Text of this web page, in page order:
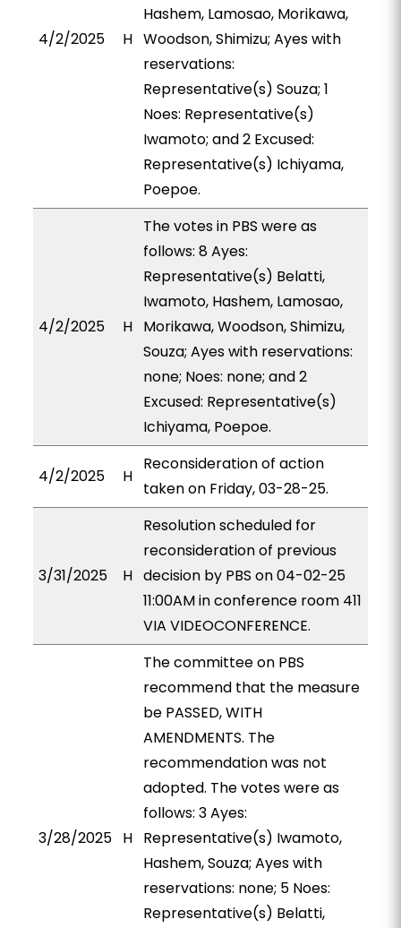
4/2/2025 H
Hashem, Lamosao, Morikawa,
Woodson, Shimizu; Ayes with
reservations:
Representative(s) Souza; 1
Noes: Representative(s)
Iwamoto; and 2 Excused:
Representative(s) Ichiyama,
Poepoe.
4/2/2025 H
The votes in PBS were as
follows: 8 Ayes:
Representative(s) Belatti,
Iwamoto, Hashem, Lamosao,
Morikawa, Woodson, Shimizu,
Souza; Ayes with reservations:
none; Noes: none; and 2
Excused: Representative(s)
Ichiyama, Poepoe.
4/2/2025 H
Reconsideration of action
taken on Friday, 03-28-25.
3/31/2025 H
Resolution scheduled for
reconsideration of previous
decision by PBS on 04-02-25
11:00AM in conference room 411
VIA VIDEOCONFERENCE.
3/28/2025 H
The committee on PBS
recommend that the measure
be PASSED, WITH
AMENDMENTS. The
recommendation was not
adopted. The votes were as
follows: 3 Ayes:
Representative(s) Iwamoto,
Hashem, Souza; Ayes with
reservations: none; 5 Noes:
Representative(s) Belatti,